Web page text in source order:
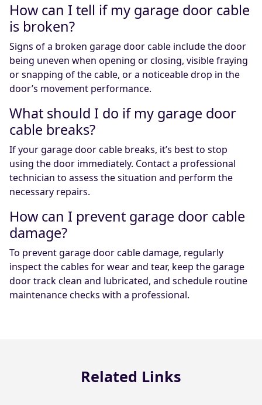
How can I tell if my garage door cable
is broken?
Signs of a broken garage door cable include the door
being uneven when opening or closing, visible fraying
or snapping of the cable, or a noticeable drop in the
door’s movement performance.
What should I do if my garage door
cable breaks?
If your garage door cable breaks, it’s best to stop
using the door immediately. Contact a professional
technician to assess the situation and perform the
necessary repairs.
How can I prevent garage door cable
damage?
To prevent garage door cable damage, regularly
inspect the cables for wear and tear, keep the garage
door track clean and lubricated, and schedule routine
maintenance checks with a professional.
Related Links